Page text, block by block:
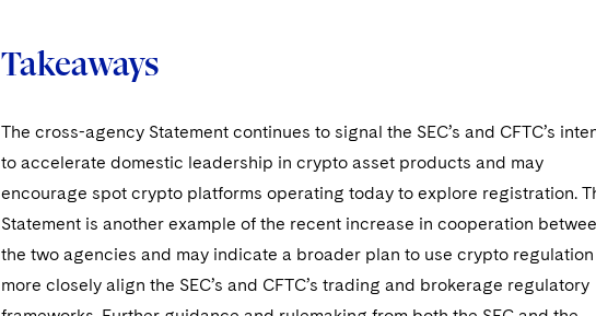
Takeaways
The cross-agency Statement continues to signal the SEC’s and CFTC’s
to accelerate domestic leadership in crypto asset products and may
encourage spot crypto platforms operating today to explore registration.
Statement is another example of the recent increase in cooperation
the two agencies and may indicate a broader plan to use crypto
more closely align the SEC’s and CFTC’s trading and brokerage regulatory